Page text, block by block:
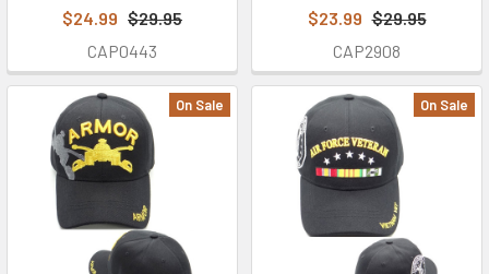
$24.99 $29.95
CAP0443
$23.99 $29.95
CAP2908
On Sale On Sale